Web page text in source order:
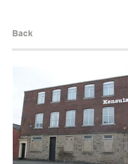
Back